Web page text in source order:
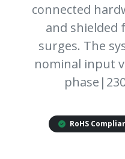
connected
and shielded
surges. The
nominal input
RoHS